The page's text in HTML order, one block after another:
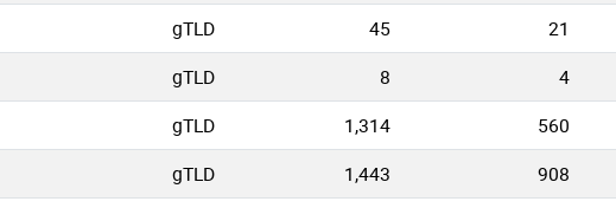
gTLD 45 21
gTLD 8 4
gTLD 1,314 560
gTLD 1,443 908